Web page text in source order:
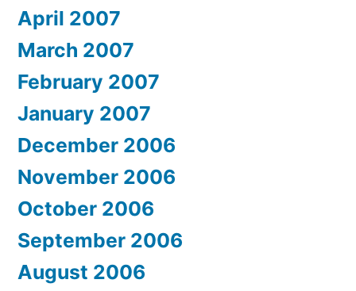
April 2007
March 2007
February 2007
January 2007
December 2006
November 2006
October 2006
September 2006
August 2006